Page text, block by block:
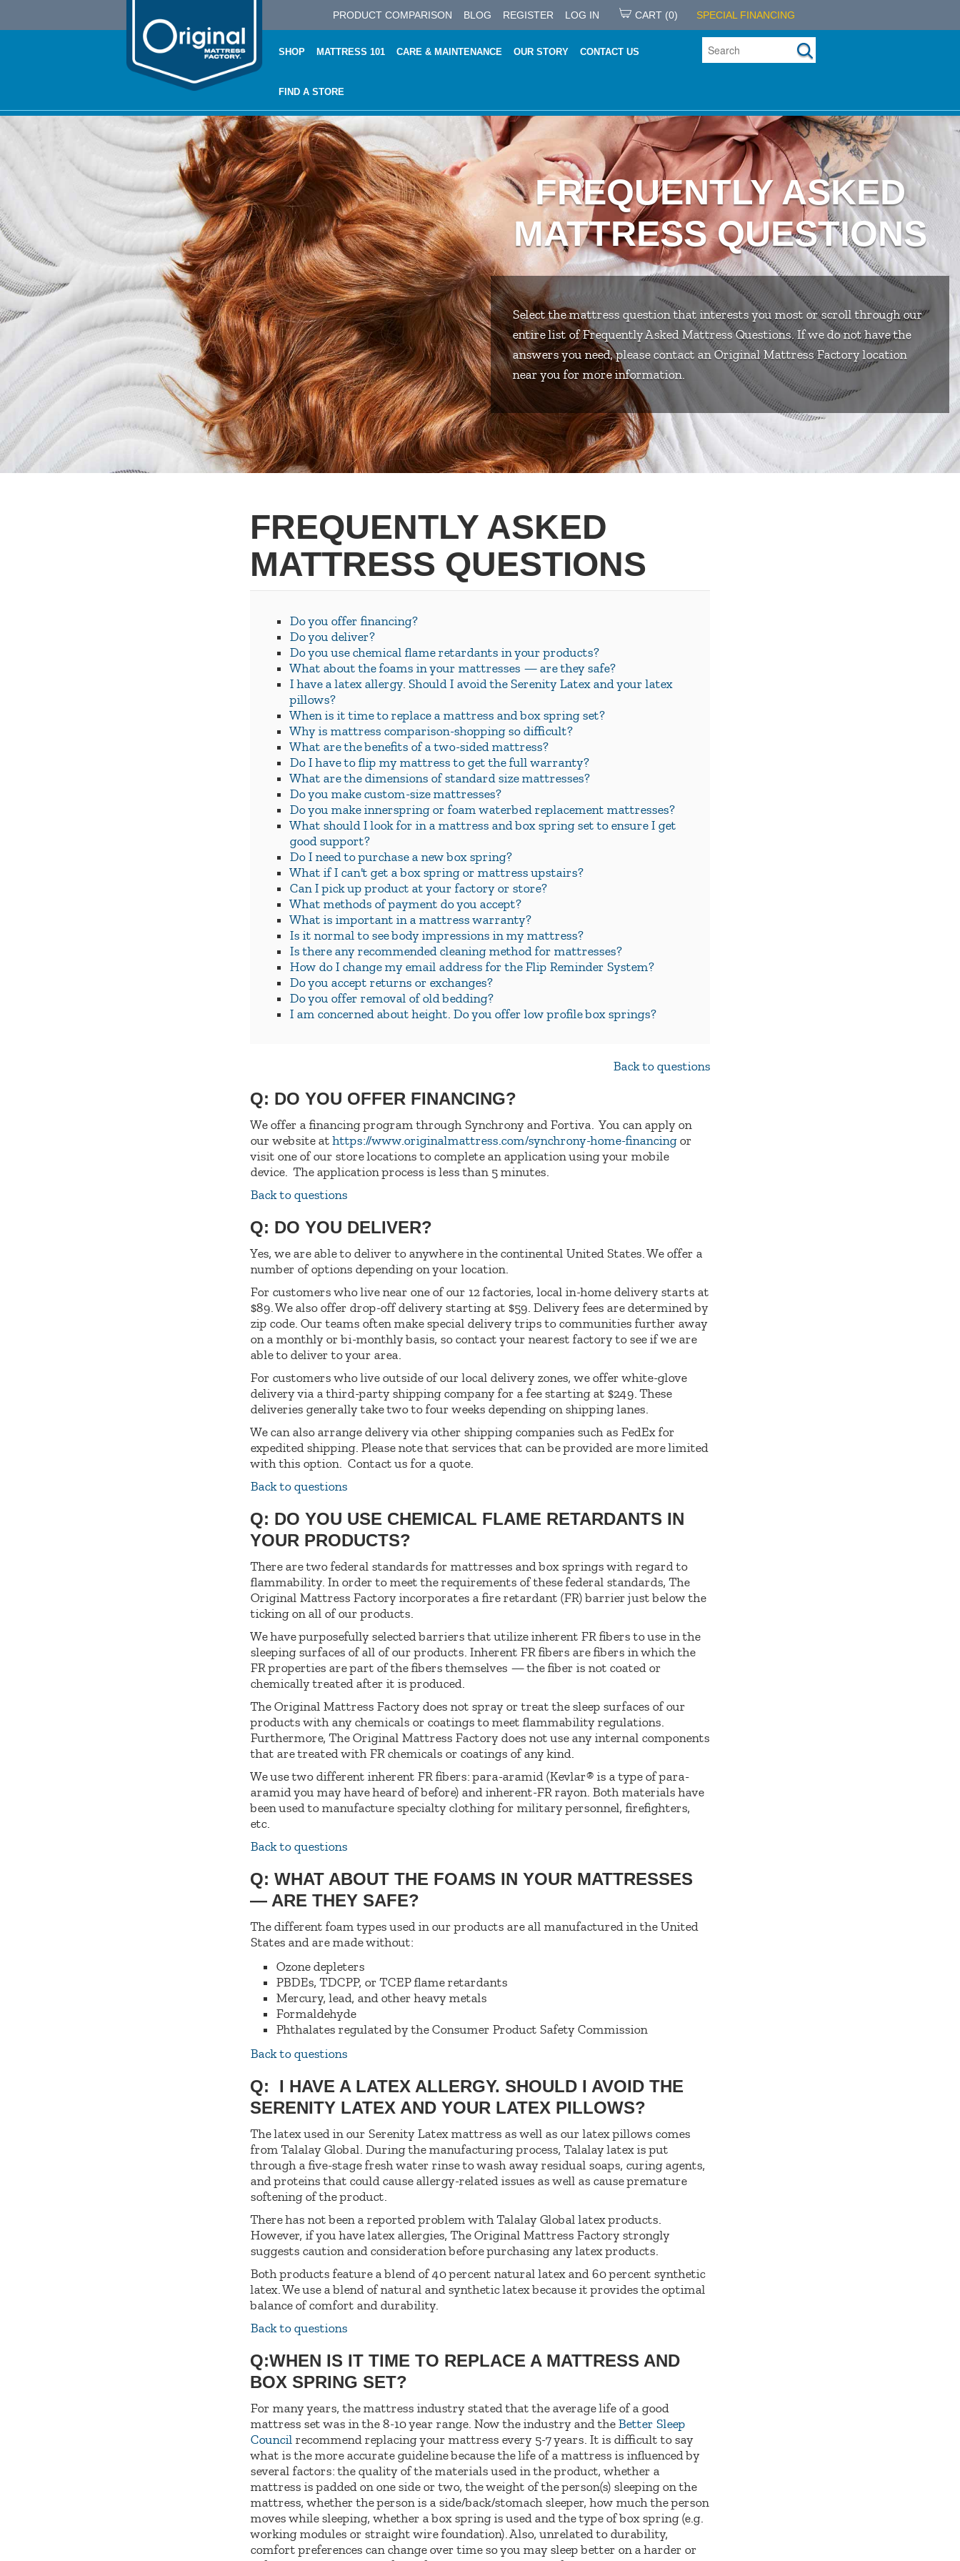
PRODUCT COMPARISON BLOG REGISTER LOG IN CART (0) SPECIAL FINANCING
SHOP MATTRESS 101 CARE & MAINTENANCE OUR STORY CONTACT US
FIND A STORE
FREQUENTLY ASKED
MATTRESS QUESTIONS
Select the mattress question that interests you most or scroll through our
entire list of Frequently Asked Mattress Questions. If we do not have the
answers you need, please contact an Original Mattress Factory location
near you for more information.
FREQUENTLY ASKED
MATTRESS QUESTIONS
Do you offer financing?
Do you deliver?
Do you use chemical flame retardants in your products?
What about the foams in your mattresses — are they safe?
I have a latex allergy. Should I avoid the Serenity Latex and your latex
pillows?
When is it time to replace a mattress and box spring set?
Why is mattress comparison-shopping so difficult?
What are the benefits of a two-sided mattress?
Do I have to flip my mattress to get the full warranty?
What are the dimensions of standard size mattresses?
Do you make custom-size mattresses?
Do you make innerspring or foam waterbed replacement mattresses?
What should I look for in a mattress and box spring set to ensure I get
good support?
Do I need to purchase a new box spring?
What if I can't get a box spring or mattress upstairs?
Can I pick up product at your factory or store?
What methods of payment do you accept?
What is important in a mattress warranty?
Is it normal to see body impressions in my mattress?
Is there any recommended cleaning method for mattresses?
How do I change my email address for the Flip Reminder System?
Do you accept returns or exchanges?
Do you offer removal of old bedding?
I am concerned about height. Do you offer low profile box springs?
Back to questions
Q: DO YOU OFFER FINANCING?
We offer a financing program through Synchrony and Fortiva. You can apply on
our website athttps://www.originalmattress.com/synchrony-home-financingor
visit one of our store locations to complete an application using your mobile
device. The application process is less than 5 minutes.
Back to questions
Q: DO YOU DELIVER?
Yes, we are able to deliver to anywhere in the continental United States. We offer a
number of options depending on your location.
For customers who live near one of our 12 factories, local in-home delivery starts at
$89. We also offer drop-off delivery starting at $59. Delivery fees are determined by
zip code. Our teams often make special delivery trips to communities further away
on a monthly or bi-monthly basis, so contact your nearest factory to see if we are
able to deliver to your area.
For customers who live outside of our local delivery zones, we offer white-glove
delivery via a third-party shipping company for a fee starting at $249. These
deliveries generally take two to four weeks depending on shipping lanes.
We can also arrange delivery via other shipping companies such as FedEx for
expedited shipping. Please note that services that can be provided are more limited
with this option. Contact us for a quote.
Back to questions
Q: DO YOU USE CHEMICAL FLAME RETARDANTS IN
YOUR PRODUCTS?
There are two federal standards for mattresses and box springs with regard to
flammability. In order to meet the requirements of these federal standards, The
Original Mattress Factory incorporates a fire retardant (FR) barrier just below the
ticking on all of our products.
We have purposefully selected barriers that utilize inherent FR fibers to use in the
sleeping surfaces of all of our products. Inherent FR fibers are fibers in which the
FR properties are part of the fibers themselves — the fiber is not coated or
chemically treated after it is produced.
The Original Mattress Factory does not spray or treat the sleep surfaces of our
products with any chemicals or coatings to meet flammability regulations.
Furthermore, The Original Mattress Factory does not use any internal components
that are treated with FR chemicals or coatings of any kind.
We use two different inherent FR fibers: para-aramid (Kevlar® is a type of para-
aramid you may have heard of before) and inherent-FR rayon. Both materials have
been used to manufacture specialty clothing for military personnel, firefighters,
etc.
Back to questions
Q: WHAT ABOUT THE FOAMS IN YOUR MATTRESSES
— ARE THEY SAFE?
The different foam types used in our products are all manufactured in the United
States and are made without:
Ozone depleters
PBDEs, TDCPP, or TCEP flame retardants
Mercury, lead, and other heavy metals
Formaldehyde
Phthalates regulated by the Consumer Product Safety Commission
Back to questions
Q: I HAVE A LATEX ALLERGY. SHOULD I AVOID THE
SERENITY LATEX AND YOUR LATEX PILLOWS?
The latex used in our Serenity Latex mattress as well as our latex pillows comes
from Talalay Global. During the manufacturing process, Talalay latex is put
through a five-stage fresh water rinse to wash away residual soaps, curing agents,
and proteins that could cause allergy-related issues as well as cause premature
softening of the product.
There has not been a reported problem with Talalay Global latex products.
However, if you have latex allergies, The Original Mattress Factory strongly
suggests caution and consideration before purchasing any latex products.
Both products feature a blend of 40 percent natural latex and 60 percent synthetic
latex. We use a blend of natural and synthetic latex because it provides the optimal
balance of comfort and durability.
Back to questions
Q:WHEN IS IT TIME TO REPLACE A MATTRESS AND
BOX SPRING SET?
For many years, the mattress industry stated that the average life of a good
mattress set was in the 8-10 year range. Now the industry and the Better Sleep
Council recommend replacing your mattress every 5-7 years. It is difficult to say
what is the more accurate guideline because the life of a mattress is influenced by
several factors: the quality of the materials used in the product, whether a
mattress is padded on one side or two, the weight of the person(s) sleeping on the
mattress, whether the person is a side/back/stomach sleeper, how much the person
moves while sleeping, whether a box spring is used and the type of box spring (e.g.
working modules or straight wire foundation). Also, unrelated to durability,
comfort preferences can change over time so you may sleep better on a harder or